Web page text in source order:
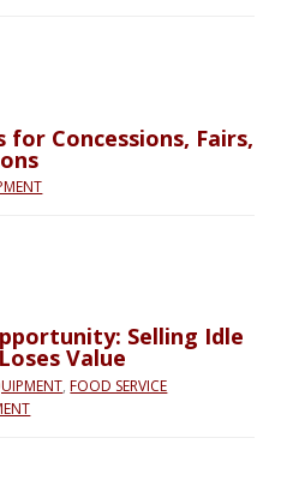
for Concessions, Fairs,
Selling Idle
Value
,FOOD SERVICE